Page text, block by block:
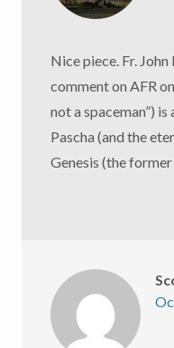
Nice piece. Fr.
comment on AFR
not a spaceman”)
Pascha (and the
Genesis (the